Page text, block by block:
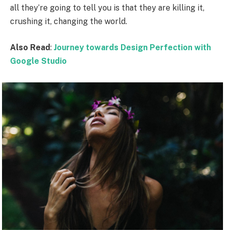
all they’re going to tell you is that they are killing it,
crushing it, changing the world.
Also Read: Journey towards Design Perfection with
Google Studio